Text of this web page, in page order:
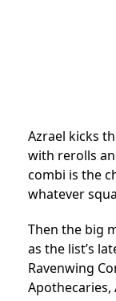
Azrael kicks
with rerolls
combi is the
whatever
Then the big
as the list’s
Ravenwing